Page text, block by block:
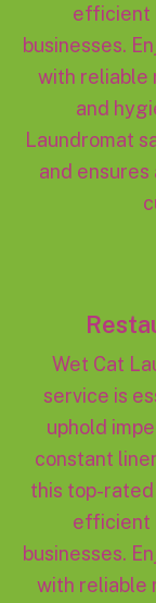
efficient
businesses.
with reliable
and
Laundromat
and
Wet Cat
service is
uphold
constant
this top-
efficient
businesses.
with reliable